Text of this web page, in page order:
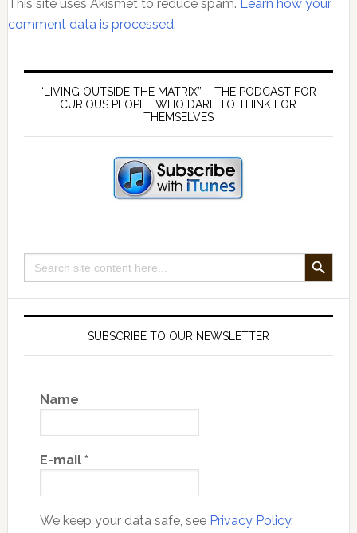
This site uses Akismet to reduce spam. Learn how your
comment data is processed.
Primary
Sidebar
“LIVING OUTSIDE THE MATRIX” – THE PODCAST FOR
CURIOUS PEOPLE WHO DARE TO THINK FOR
THEMSELVES
Search
for:
SEARCH BUTTON
SUBSCRIBE TO OUR NEWSLETTER
Name
E-mail *
We keep your data safe, see Privacy Policy.